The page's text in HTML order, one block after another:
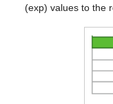
(exp) values to the